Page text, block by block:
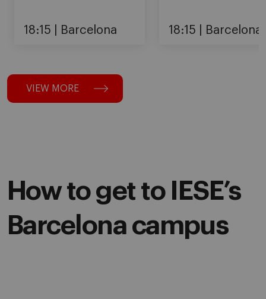
18:15 Barcelona 18:15 Barcelona
VIEW MORE
How to get to IESE’s
Barcelona campus